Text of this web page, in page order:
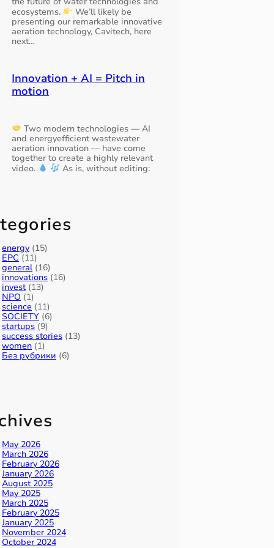
ecosystems.
We’ll likely be
presenting our remarkable innovative
aeration technology, Cavitech, here
next…
Innovation + AI = Pitch in
motion
Two modern technologies — AI
and energyefficient wastewater
aeration innovation — have come
together to create a highly relevant
video.
As is, without editing:
energy (15)
EPC (11)
general(16)
innovations (16)
invest(13)
NPO (1)
science (11)
SOCIETY (6)
startups (9)
success stories (13)
women (1)
Без рубрики (6)
May 2026
March 2026
February 2026
January 2026
August 2025
May 2025
March 2025
February 2025
January 2025
November 2024
October 2024